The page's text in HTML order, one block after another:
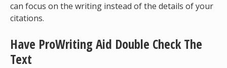
can focus on the writing instead of the details of your
citations.
Have ProWriting Aid Double Check The
Text